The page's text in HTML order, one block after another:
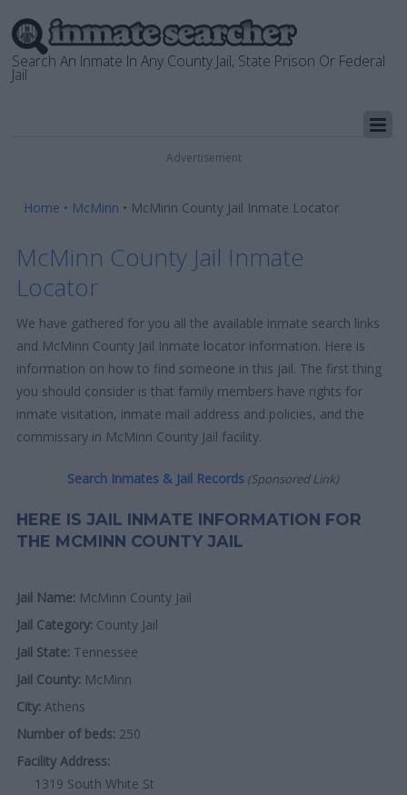
Search An Inmate In Any County Jail, State Prison Or Federal
Jail
Advertisement
Home • McMinn • McMinn County Jail Inmate Locator
McMinn County Jail Inmate
Locator
We have gathered for you all the available inmate search links
and McMinn County Jail Inmate locator information. Here is
information on how to find someone in this jail. The first thing
you should consider is that family members have rights for
inmate visitation, inmate mail address and policies, and the
commissary in McMinn County Jail facility.
Search Inmates & Jail Records (Sponsored Link)
HERE IS JAIL INMATE INFORMATION FOR
THE MCMINN COUNTY JAIL
Jail Name: McMinn County Jail
Jail Category: County Jail
Jail State: Tennessee
Jail County: McMinn
City: Athens
Number of beds: 250
Facility Address:
1319 South White St